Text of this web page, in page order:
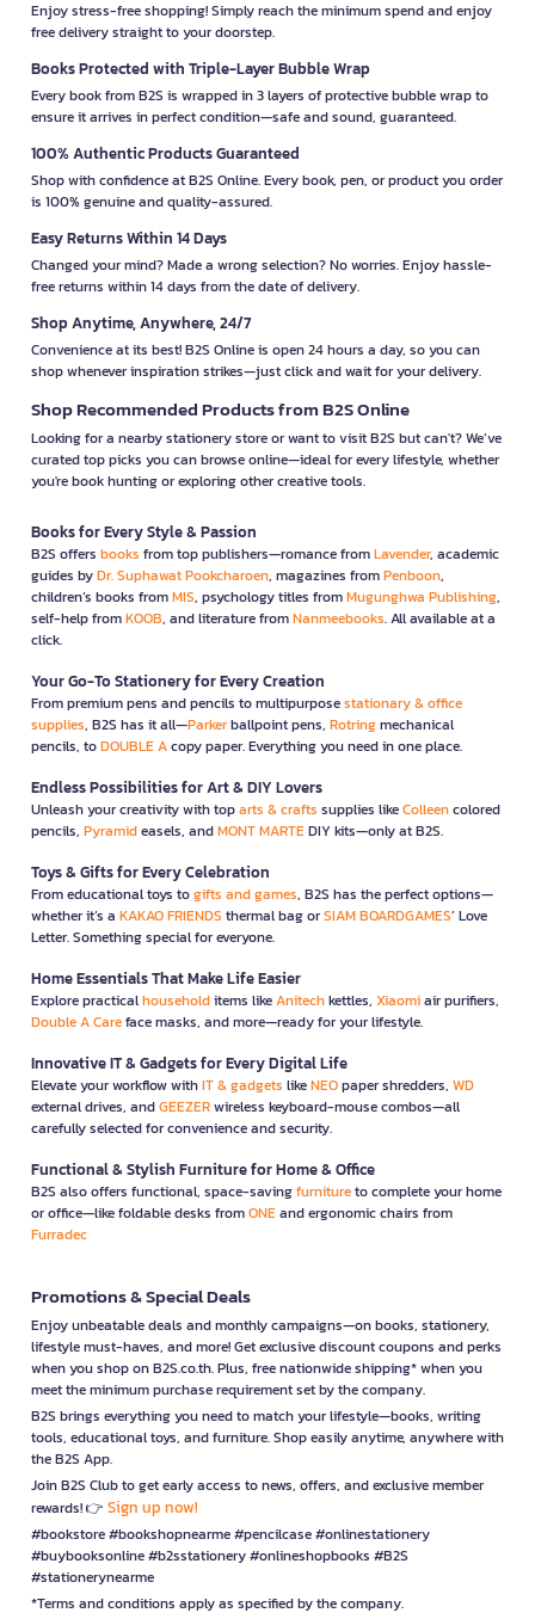
Enjoy stress-free shopping! Simply reach the minimum spend and enjoy
free delivery straight to your doorstep.
Books Protected with Triple-Layer Bubble Wrap
Every book from B2S is wrapped in 3 layers of protective bubble wrap to
ensure it arrives in perfect condition—safe and sound, guaranteed.
100% Authentic Products Guaranteed
Shop with confidence at B2S Online. Every book, pen, or product you order
is 100% genuine and quality-assured.
Easy Returns Within 14 Days
Changed your mind? Made a wrong selection? No worries. Enjoy hassle-
free returns within 14 days from the date of delivery.
Shop Anytime, Anywhere, 24/7
Convenience at its best! B2S Online is open 24 hours a day, so you can
shop whenever inspiration strikes—just click and wait for your delivery.
Shop Recommended Products from B2S Online
Looking for a nearby stationery store or want to visit B2S but can't? We’ve
curated top picks you can browse online—ideal for every lifestyle, whether
you're book hunting or exploring other creative tools.
Books for Every Style & Passion
B2S offers books from top publishers—romance fromLavender, academic
guides byDr. Suphawat Pookcharoen, magazines fromPenboon,
children’s books fromMIS, psychology titles fromMugunghwa Publishing,
self-help fromKOOB, and literature fromNanmeebooks. All available at a
click.
Your Go-To Stationery for Every Creation
From premium pens and pencils to multipurposestationary & office
supplies, B2S has it all—Parkerballpoint pens, Rotringmechanical
pencils, toDOUBLE Acopy paper. Everything you need in one place.
Endless Possibilities for Art & DIY Lovers
Unleash your creativity with toparts & crafts supplies likeColleencolored
pencils, Pyramideasels, andMONT MARTEDIY kits—only at B2S.
Toys & Gifts for Every Celebration
From educational toys togifts and games, B2S has the perfect options—
whether it’s a KAKAO FRIENDS thermal bag orSIAM BOARDGAMES’ Love
Letter. Something special for everyone.
Home Essentials That Make Life Easier
Explore practicalhouseholditems likeAnitechkettles, Xiaomiair purifiers,
Double A Careface masks, and more—ready for your lifestyle.
Innovative IT & Gadgets for Every Digital Life
Elevate your workflow withIT & gadgets likeNEOpaper shredders, WD
external drives, andGEEZERwireless keyboard-mouse combos—all
carefully selected for convenience and security.
Functional & Stylish Furniture for Home & Office
B2S also offers functional, space-savingfurnitureto complete your home
or office—like foldable desks fromONEand ergonomic chairs from
Furradec
Promotions & Special Deals
Enjoy unbeatable deals and monthly campaigns—on books, stationery,
lifestyle must-haves, and more! Get exclusive discount coupons and perks
when you shop on B2S.co.th. Plus, free nationwide shipping* when you
meet the minimum purchase requirement set by the company.
B2S brings everything you need to match your lifestyle—books, writing
tools, educational toys, and furniture. Shop easily anytime, anywhere with
the B2S App.
Join B2S Club to get early access to news, offers, and exclusive member
rewards! 👉 Sign up now!
#bookstore #bookshopnearme #pencilcase #onlinestationery
#buybooksonline #b2sstationery #onlineshopbooks #B2S
#stationerynearme
*Terms and conditions apply as specified by the company.